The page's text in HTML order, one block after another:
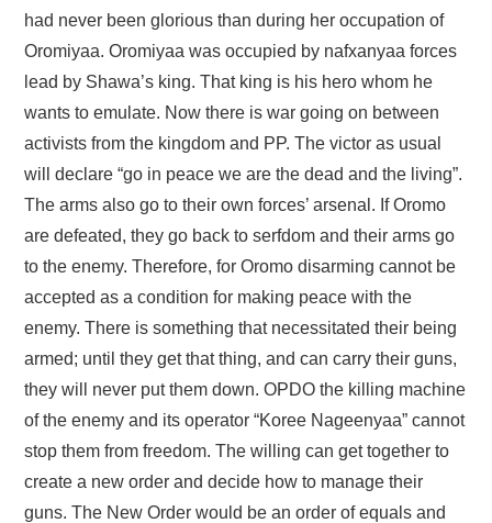
had never been glorious than during her occupation of
Oromiyaa. Oromiyaa was occupied by nafxanyaa forces
lead by Shawa’s king. That king is his hero whom he
wants to emulate. Now there is war going on between
activists from the kingdom and PP. The victor as usual
will declare “go in peace we are the dead and the living”.
The arms also go to their own forces’ arsenal. If Oromo
are defeated, they go back to serfdom and their arms go
to the enemy. Therefore, for Oromo disarming cannot be
accepted as a condition for making peace with the
enemy. There is something that necessitated their being
armed; until they get that thing, and can carry their guns,
they will never put them down. OPDO the killing machine
of the enemy and its operator “Koree Nageenyaa” cannot
stop them from freedom. The willing can get together to
create a new order and decide how to manage their
guns. The New Order would be an order of equals and